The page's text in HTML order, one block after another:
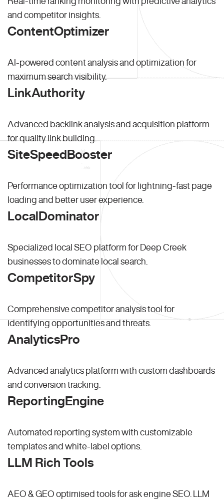
and competitor insights.
ContentOptimizer
AI-powered content analysis and optimization for
maximum search visibility.
LinkAuthority
Advanced backlink analysis and acquisition platform
for quality link building.
SiteSpeedBooster
Performance optimization tool for lightning-fast page
loading and better user experience.
LocalDominator
Specialized local SEO platform for Deep Creek
businesses to dominate local search.
CompetitorSpy
Comprehensive competitor analysis tool for
identifying opportunities and threats.
AnalyticsPro
Advanced analytics platform with custom dashboards
and conversion tracking.
ReportingEngine
Automated reporting system with customizable
templates and white-label options.
LLM Rich Tools
AEO & GEO optimised tools for ask engine SEO.
LLM